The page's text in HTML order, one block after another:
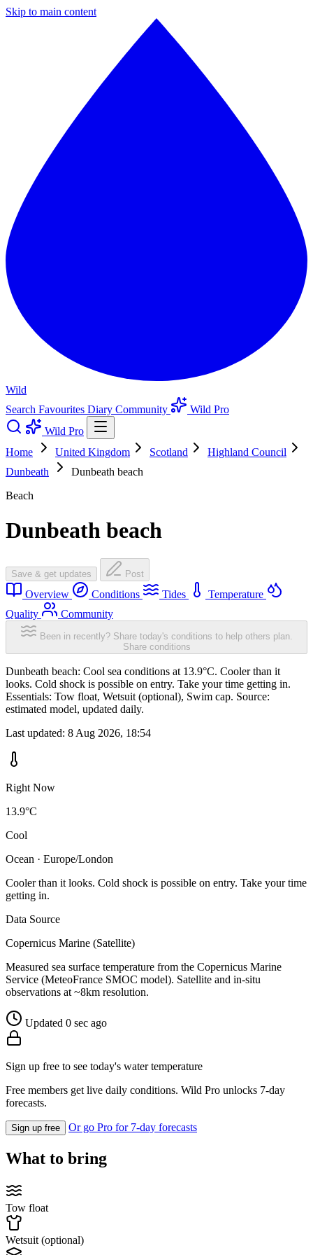
Skip to main content
Wild
Search Favourites Diary Community
Wild Pro
Wild Pro
Home
United Kingdom Scotland
Highland Council
Dunbeath
Dunbeath beach
Beach
Dunbeath beach
Save & get updates Post
Overview Conditions Tides
Temperature
Quality
Community
Been in recently? Share today's conditions to help others plan.
Share conditions
Dunbeath beach: Cool sea conditions at 13.9°C. Cooler than it
looks. Cold shock is possible on entry. Take your time getting in.
Essentials: Tow float, Wetsuit (optional), Swim cap. Source:
estimated model, updated daily.
Last updated: 8 Aug 2026, 18:54
Right Now
13.9°C
Cool
Ocean · Europe/London
Cooler than it looks. Cold shock is possible on entry. Take your time
getting in.
Data Source
Copernicus Marine (Satellite)
Measured sea surface temperature from the Copernicus Marine
Service (MeteoFrance SMOC model). Satellite and in-situ
observations at ~8km resolution.
Updated 0 sec ago
Sign up free to see today's water temperature
Free members get live daily conditions. Wild Pro unlocks 7-day
forecasts.
Sign up free Or go Pro for 7-day forecasts
What to bring
Tow float
Wetsuit (optional)